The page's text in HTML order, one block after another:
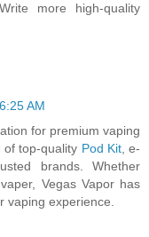
more high-quality
AM
for premium vaping
of top-quality Pod Kit, e-
brands. Whether
Vegas Vapor has
vaping experience.